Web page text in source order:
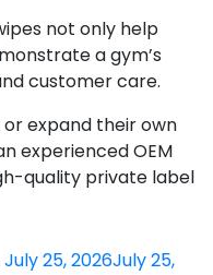
not only help
a gym’s
customer care.
or expand their own
experienced OEM
quality private label
July 25, 2026July 25,